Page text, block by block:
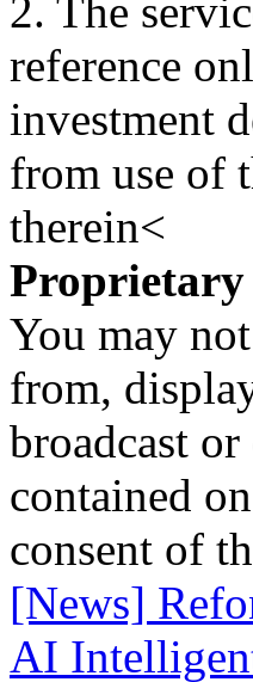
2. The
reference
investment
from use of
therein<
Proprietary
You may
from,
broadcast
contained
consent of
[News]
AI